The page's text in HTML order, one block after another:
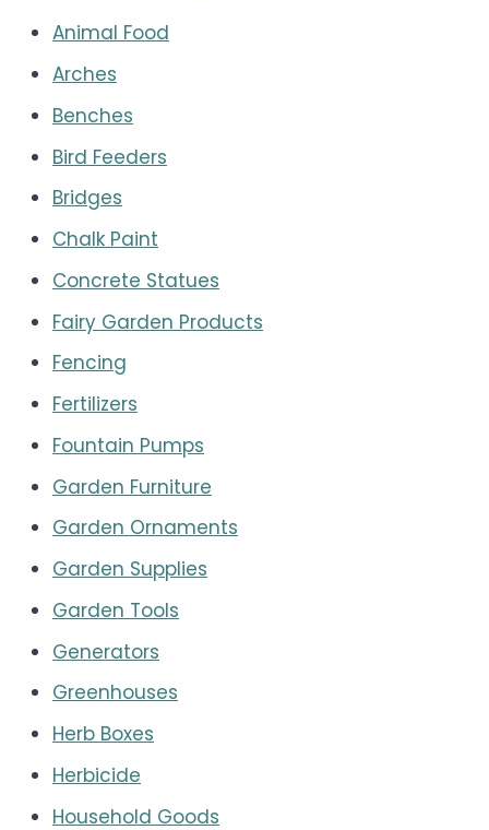
Animal Food
Arches
Benches
Bird Feeders
Bridges
Chalk Paint
Concrete Statues
Fairy Garden Products
Fencing
Fertilizers
Fountain Pumps
Garden Furniture
Garden Ornaments
Garden Supplies
Garden Tools
Generators
Greenhouses
Herb Boxes
Herbicide
Household Goods